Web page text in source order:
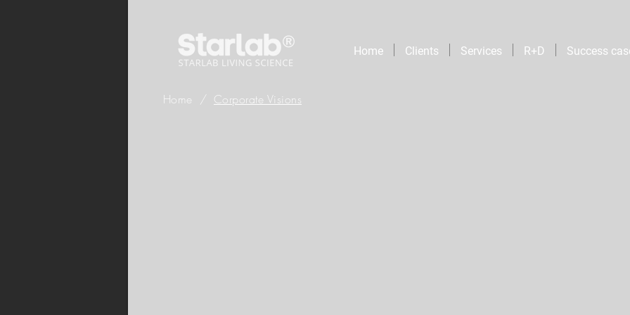
Home Clients Services R+D Success
Home / Corporate Visions